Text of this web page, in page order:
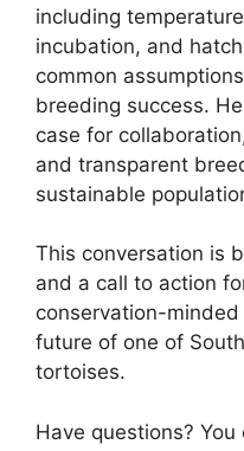
including
incubation, and
common
breeding success.
case for
and transparent
sustainable
This conversation is
and a call to action
conservation-
future of one of
tortoises.
Have questions?